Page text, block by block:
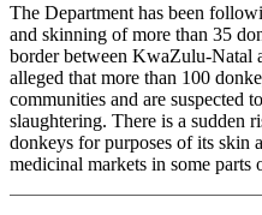
The Department has been
and skinning of more than 35
border between KwaZulu-Natal
alleged that more than 100
communities and are suspected
slaughtering. There is a sudden
donkeys for purposes of its skin
medicinal markets in some parts